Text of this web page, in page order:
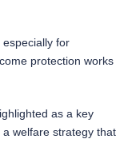
for
protection works
as a key
a welfare strategy that